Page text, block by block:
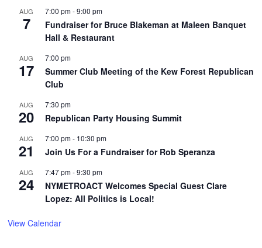
AUG
7
7:00 pm-9:00 pm
Fundraiser for Bruce Blakeman at Maleen Banquet
Hall & Restaurant
AUG
17
7:00 pm
Summer Club Meeting of the Kew Forest Republican
Club
AUG
20
7:30 pm
Republican Party Housing Summit
AUG
21
7:00 pm- 10:30 pm
Join Us For a Fundraiser for Rob Speranza
AUG
24
7:47 pm-9:30 pm
NYMETROACT Welcomes Special Guest Clare
Lopez: All Politics is Local!
View Calendar